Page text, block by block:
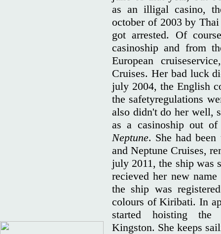
as an illigal casino,
october of 2003 by
got arrested. Of
casinoship and from
European
Cruises. Her bad luck
july 2004, the English
the safetyregulations
also didn't do her well,
as a casinoship out
Neptune. She had
and Neptune Cruises,
july 2011, the ship was
recieved her new name
the ship was
colours of Kiribati. In
started hoisting
Kingston. She keeps